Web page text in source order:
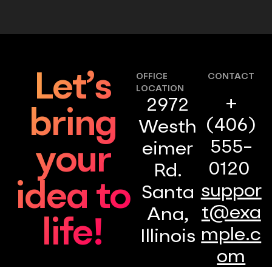
Let’s
bring
your
idea to
life!
OFFICE
LOCATION
2972
Westh
eimer
Rd.
Santa
Ana,
Illinois
CONTACT
+
(406)
555-
0120
suppor
t@exa
mple.c
om